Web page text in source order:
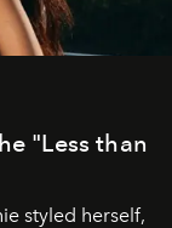
"Less than
styled herself,